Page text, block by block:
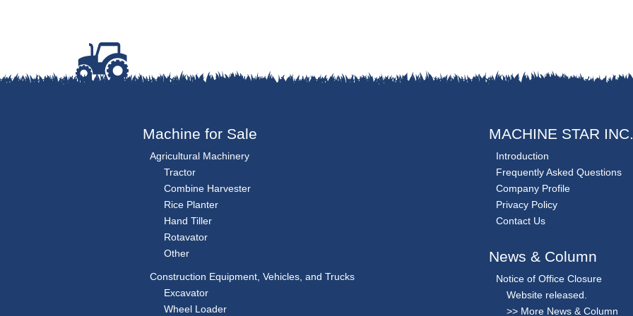
Machine for Sale
Agricultural Machinery
Tractor
Combine Harvester
Rice Planter
Hand Tiller
Rotavator
Other
Construction Equipment, Vehicles, and Trucks
Excavator
Wheel Loader
MACHINE STAR INC.
Introduction
Frequently Asked Questions
Company Profile
Privacy Policy
Contact Us
News & Column
Notice of Office Closure
Website released.
>> More News & Column